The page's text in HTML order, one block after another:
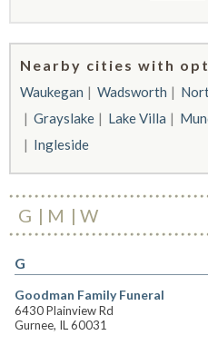
Nearby cities with
Waukegan Wadsworth
Grayslake
Lake Villa
Ingleside
G M W
G
Goodman Family Funeral
6430 Plainview Rd
Gurnee, IL 60031